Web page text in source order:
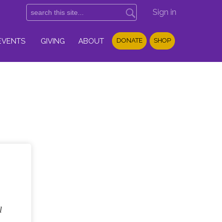
Sign in
GIVING ABOUT DONATE SHOP